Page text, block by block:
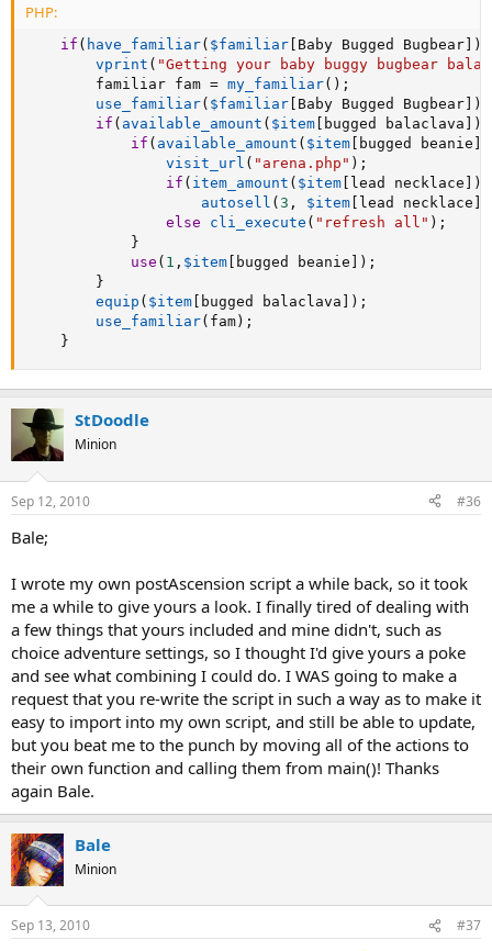
PHP:
if ( have_familiar( $familiar [ Baby Bugged Bugbear] )
vprint ( "Getting your baby buggy bugbear
		familiar fam
= my_familiar( ) ;
use_familiar( $familiar [ Baby Bugged Bugbear] )
if ( available_amount ( $item [ bugged balaclava ] )
if ( available_amount ( $item [ bugged beanie ]
visit_url ( "arena.php" ) ;
if ( item_amount ( $item [ lead necklace ] )
autosell (3 , $item [ lead necklace ]
else
cli_execute ( "refresh all" ) ;
}
use ( 1 , $item [ bugged beanie ] ) ;
}
equip ( $item [ bugged balaclava ] ) ;
use_familiar( fam) ;
}
StDoodle
Minion
Sep 12, 2010 #36
Bale;
I wrote my own postAscension script a while back, so it took
me a while to give yours a look. I finally tired of dealing with
a few things that yours included and mine didn't, such as
choice adventure settings, so I thought I'd give yours a poke
and see what combining I could do. I WAS going to make a
request that you re-write the script in such a way as to make it
easy to import into my own script, and still be able to update,
but you beat me to the punch by moving all of the actions to
their own function and calling them from main()! Thanks
again Bale.
Bale
Minion
Sep 13, 2010 #37